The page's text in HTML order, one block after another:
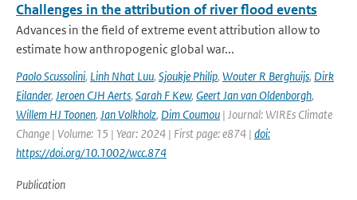
Challenges in the attribution of river flood events
Advances in the field of extreme event attribution allow to
estimate how anthropogenic global war...
Paolo Scussolini, Linh Nhat Luu, Sjoukje Philip, Wouter R Berghuijs, Dirk
Eilander, Jeroen CJH Aerts, Sarah F Kew, Geert Jan van Oldenborgh,
Willem HJ Toonen, Jan Volkholz, Dim Coumou | Journal: WIREs Climate
Change | Volume: 15 | Year: 2024 | First page: e874 | doi:
https://doi.org/10.1002/wcc.874
Publication